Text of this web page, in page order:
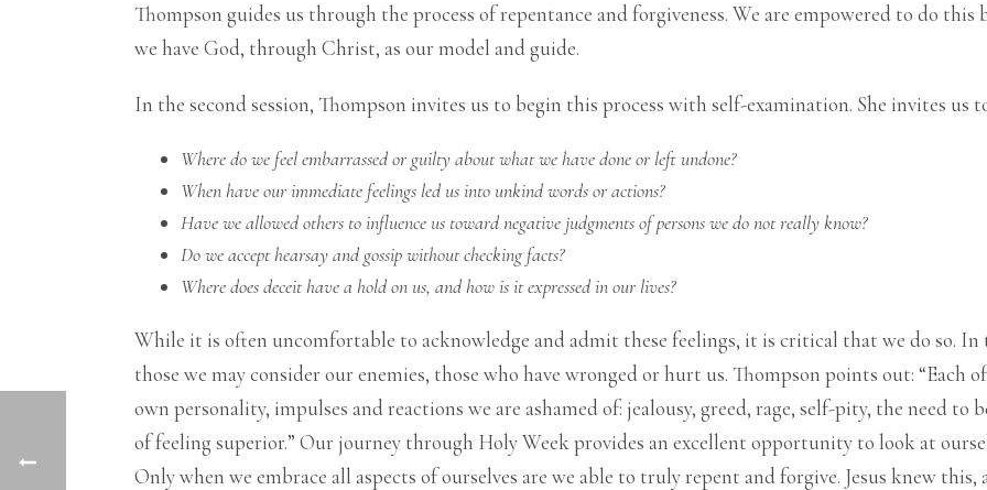
Thompson guides us through the process of repentance and forgiveness. We are empowered to do this
we have God, through Christ, as our model and guide.
In the second session, Thompson invites us to begin this process with self-examination. She invites us
Where do we feel embarrassed or guilty about what we have done or leftundone?
When have our immediate feelings led us into unkind words or actions?
Have we allowed others to influence us toward negative judgments of persons we do not really know?
Do we accept hearsay and gossip without checking facts?
Where does deceit have a hold on us, and how is it expressed in our lives?
While it is often uncomfortable to acknowledge and admit these feelings, it is critical that we do so.
those we may consider our enemies, those who have wronged or hurt us. Thompson points out: “Each
own personality, impulses and reactions we are ashamed of: jealousy, greed, rage, self-pity, the need
of feeling superior.” Our journey through Holy Week provides an excellent opportunity to look at
Only when we embrace all aspects of ourselves are we able to truly repent and forgive. Jesus knew